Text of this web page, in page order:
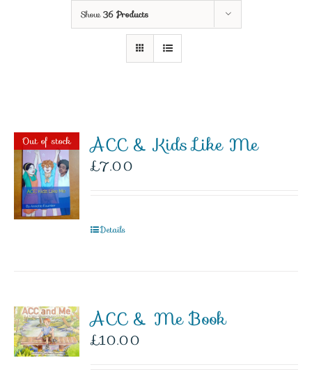
Show36 Products
Out of stock ACC & Kids Like Me
£7.00
Details
ACC & Me Book
£10.00